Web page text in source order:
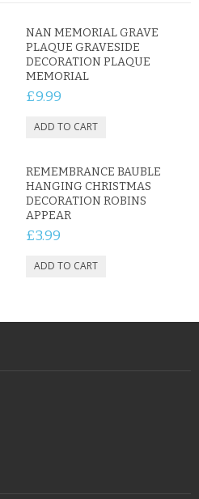
NAN MEMORIAL GRAVE
PLAQUE GRAVESIDE
DECORATION PLAQUE
MEMORIAL
£9.99
REMEMBRANCE BAUBLE
HANGING CHRISTMAS
DECORATION ROBINS
APPEAR
£3.99